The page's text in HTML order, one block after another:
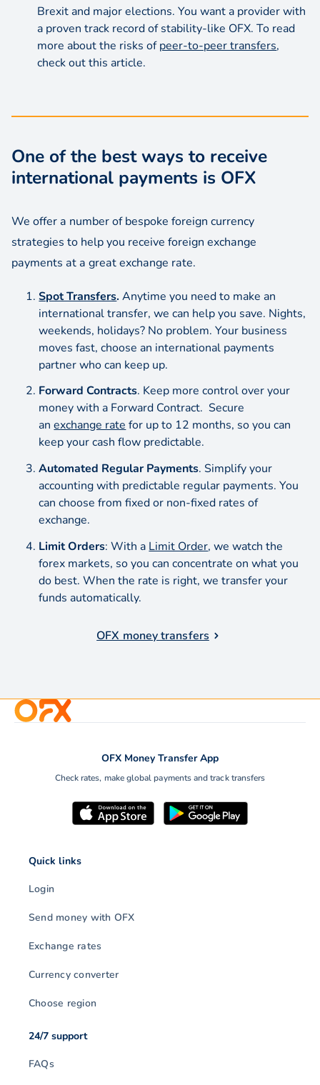
Brexit and major elections. You want a provider with
a proven track record of stability-like OFX. To read
more about the risks ofpeer-to-peer transfers,
check out this article.
One of the best ways to receive
international payments is OFX
We offer a number of bespoke foreign currency
strategies to help you receive foreign exchange
payments at a great exchange rate.
Spot Transfers.Anytime you need to make an
international transfer, we can help you save. Nights,
weekends, holidays? No problem. Your business
moves fast, choose an international payments
partner who can keep up.
Forward Contracts. Keep more control over your
money with a Forward Contract. Secure
anexchange rate for up to 12 months, so you can
keep your cash flow predictable.
Automated Regular Payments. Simplify your
accounting with predictable regular payments. You
can choose from fixed or non-fixed rates of
exchange.
Limit Orders: With a Limit Order, we watch the
forex markets, so you can concentrate on what you
do best. When the rate is right, we transfer your
funds automatically.
OFX money transfers
OFX Money Transfer App
Check rates, make global payments and track transfers
Quick links
Login
Send money with OFX
Exchange rates
Currency converter
Choose region
24/7 support
FAQs